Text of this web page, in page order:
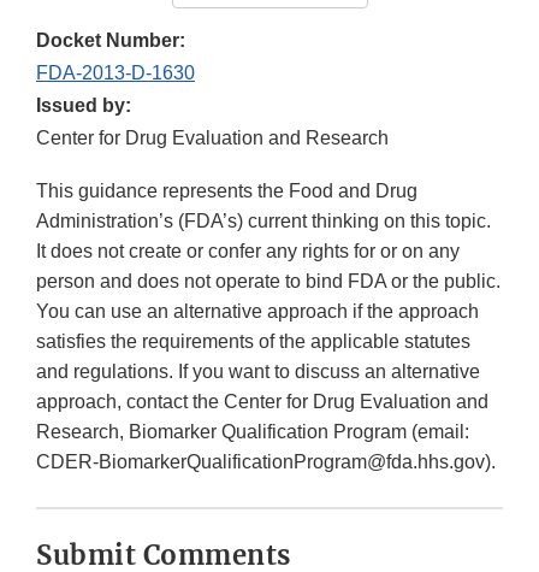
Docket Number:
FDA-2013-D-1630
Issued by:
Center for Drug Evaluation and Research
This guidance represents the Food and Drug
Administration’s (FDA’s) current thinking on this topic.
It does not create or confer any rights for or on any
person and does not operate to bind FDA or the public.
You can use an alternative approach if the approach
satisfies the requirements of the applicable statutes
and regulations. If you want to discuss an alternative
approach, contact the Center for Drug Evaluation and
Research, Biomarker Qualification Program (email:
CDER-BiomarkerQualificationProgram@fda.hhs.gov).
Submit Comments